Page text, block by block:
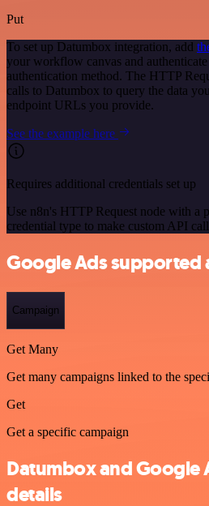
Put
To set up Datumbox integration, add
your workflow canvas and
authentication method. The HTTP
calls to Datumbox to query the data
endpoint URLs you provide.
See the example here
Requires additional credentials set up
Use n8n's HTTP Request node with a
credential type to make custom API
Google Ads supported
Campaign
Get Many
Get many campaigns linked to the
Get
Get a specific campaign
Datumbox and Google
details